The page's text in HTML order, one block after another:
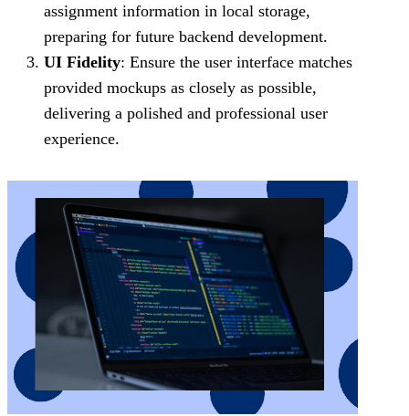
assignment information in local storage,
preparing for future backend development.
UI Fidelity: Ensure the user interface matches
provided mockups as closely as possible,
delivering a polished and professional user
experience.